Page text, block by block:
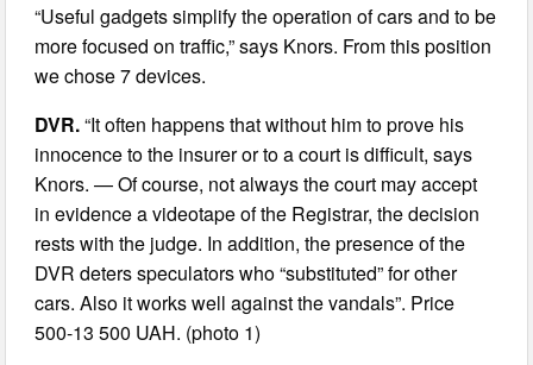
“Useful gadgets simplify the operation of cars and to be
more focused on traffic,” says Knors. From this position
we chose 7 devices.
DVR.“It often happens that without him to prove his
innocence to the insurer or to a court is difficult, says
Knors. — Of course, not always the court may accept
in evidence a videotape of the Registrar, the decision
rests with the judge. In addition, the presence of the
DVR deters speculators who “substituted” for other
cars. Also it works well against the vandals”. Price
500-13 500 UAH. (photo 1)